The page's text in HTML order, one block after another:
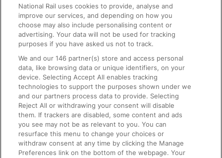
Text 61016
On the Train
Accessible Train Travel and Facilities
Train Travel with Bicycles
Train Travel with Pets
Train Travel with Children
Food and Drink
National Rail uses cookies to provide, analyse and
improve our services, and depending on how you
choose may also include personalising content or
advertising. Your data will not be used for tracking
purposes if you have asked us not to track.
We and our146 partner(s) store and access personal
data, like browsing data or unique identifiers, on your
device. Selecting Accept All enables tracking
technologies to support the purposes shown under we
and our partners process data to provide. Selecting
Reject All or withdrawing your consent will disable
them. If trackers are disabled, some content and ads
you see may not be as relevant to you. You can
resurface this menu to change your choices or
withdraw consent at any time by clicking the Manage
Preferences link on the bottom of the webpage. Your